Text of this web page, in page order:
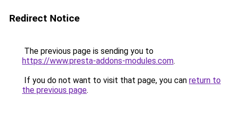
Redirect Notice
The previous page is sending you to
https://www.presta-addons-modules.com.
If you do not want to visit that page, you can return to
the previous page.